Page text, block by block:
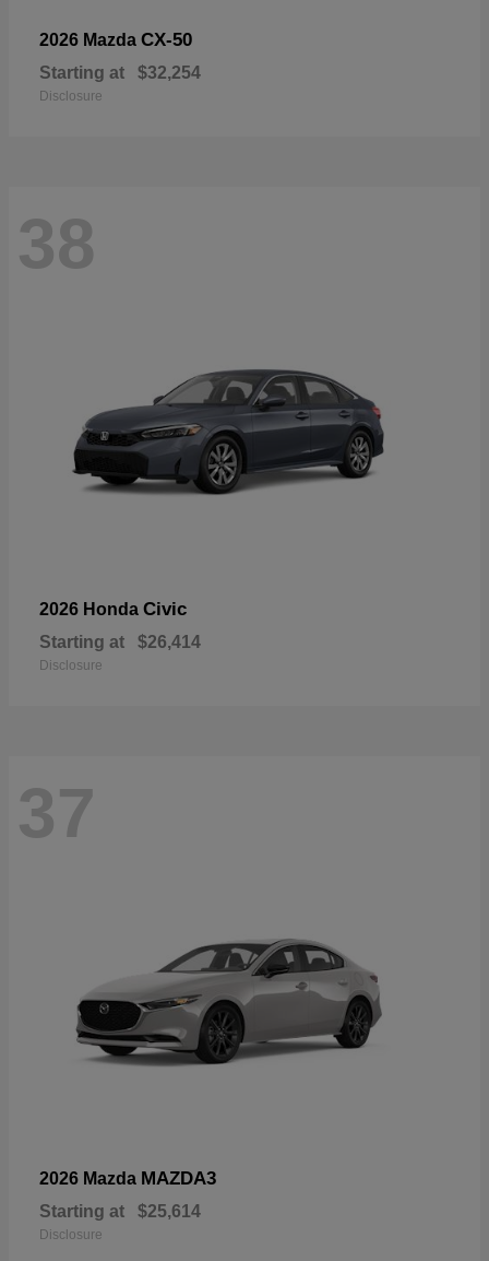
2026 Mazda CX-50
Starting at $32,254
Disclosure
38
2026 Honda Civic
Starting at $26,414
Disclosure
37
2026 Mazda MAZDA3
Starting at $25,614
Disclosure